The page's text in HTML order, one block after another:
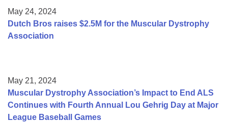
May 24, 2024
Dutch Bros raises $2.5M for the Muscular Dystrophy
Association
May 21, 2024
Muscular Dystrophy Association’s Impact to End ALS
Continues with Fourth Annual Lou Gehrig Day at Major
League Baseball Games